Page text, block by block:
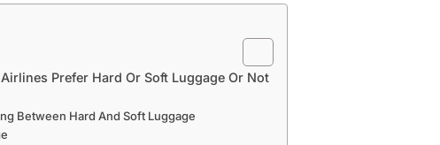
Prefer Hard Or Soft Luggage Or Not
Between Hard And Soft Luggage